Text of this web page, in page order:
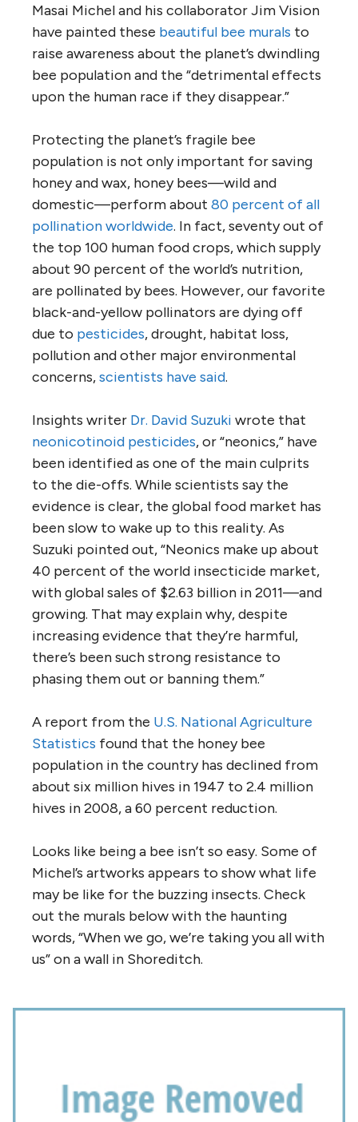
Masai Michel and his collaborator Jim Vision
have painted these beautiful bee murals to
raise awareness about the planet’s dwindling
bee population and the “detrimental effects
upon the human race if they disappear.”
Protecting the planet’s fragile bee
population is not only important for saving
honey and wax, honey bees—wild and
domestic—perform about 80 percent of all
pollination worldwide. In fact, seventy out of
the top 100 human food crops, which supply
about 90 percent of the world’s nutrition,
are pollinated by bees. However, our favorite
black-and-yellow pollinators are dying off
due to pesticides, drought, habitat loss,
pollution and other major environmental
concerns,scientists have said.
Insights writer Dr. David Suzuki wrote that
neonicotinoid pesticides, or “neonics,” have
been identified as one of the main culprits
to the die-offs. While scientists say the
evidence is clear, the global food market has
been slow to wake up to this reality. As
Suzuki pointed out, “Neonics make up about
40 percent of the world insecticide market,
with global sales of $2.63 billion in 2011—and
growing. That may explain why, despite
increasing evidence that they’re harmful,
there’s been such strong resistance to
phasing them out or banning them.”
A report from the U.S. National Agriculture
Statistics found that the honey bee
population in the country has declined from
about six million hives in 1947 to 2.4 million
hives in 2008, a 60 percent reduction.
Looks like being a bee isn’t so easy. Some of
Michel’s artworks appears to show what life
may be like for the buzzing insects. Check
out the murals below with the haunting
words, “When we go, we’re taking you all with
us” on a wall in Shoreditch.